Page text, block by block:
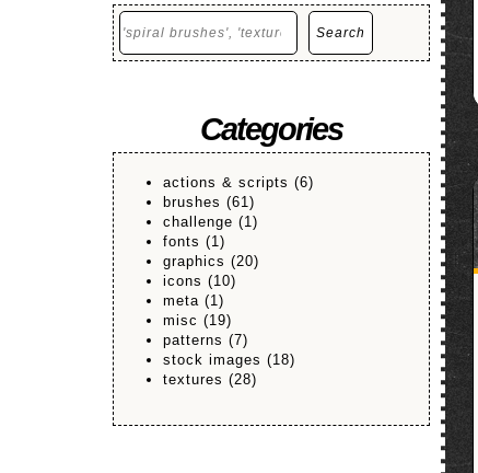
Search
Search
Categories
actions & scripts (6)
brushes (61)
challenge (1)
fonts (1)
graphics (20)
icons (10)
meta (1)
misc (19)
patterns (7)
stock images (18)
textures (28)